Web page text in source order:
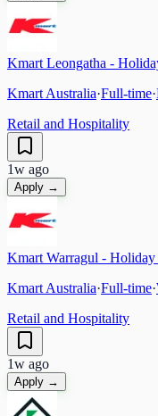
Kmart Leongatha -
Kmart Australia·Full-time·
Retail and Hospitality
1w ago
Apply →
Kmart Warragul - Holiday
Kmart Australia·Full-time·
Retail and Hospitality
1w ago
Apply →